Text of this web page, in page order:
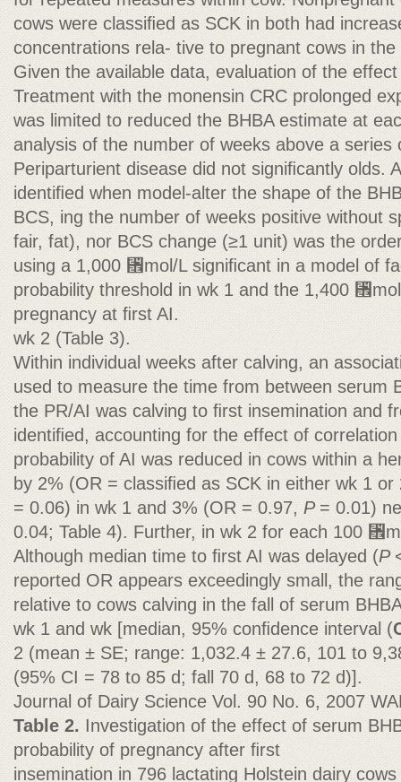
cows were classiﬁed as SCK in both had
concentrations rela- tive to pregnant cows in
Given the available data, evaluation of the
Treatment with the monensin CRC prolonged
was limited to reduced the BHBA estimate at
analysis of the number of weeks above a
Periparturient disease did not signiﬁcantly olds.
identiﬁed when model-alter the shape of the
BCS, ing the number of weeks positive without
fair, fat), nor BCS change (≥1 unit) was the
using a 1,000 ␮mol/L signiﬁcant in a model of
probability threshold in wk 1 and the 1,400
pregnancy at ﬁrst AI.
wk 2 (Table 3).
Within individual weeks after calving, an
used to measure the time from between serum
the PR/AI was calving to ﬁrst insemination and
identiﬁed, accounting for the effect of
probability of AI was reduced in cows within a
by 2% (OR = classiﬁed as SCK in either wk 1
= 0.06) in wk 1 and 3% (OR = 0.97, P = 0.01)
0.04; Table 4). Further, in wk 2 for each 100
Although median time to ﬁrst AI was delayed (P
reported OR appears exceedingly small, the
relative to cows calving in the fall of serum
wk 1 and wk [median, 95% conﬁdence interval (
2 (mean ± SE; range: 1,032.4 ± 27.6, 101 to
(95% CI = 78 to 85 d; fall 70 d, 68 to 72 d)].
Journal of Dairy Science Vol. 90 No. 6, 2007
Table 2. Investigation of the effect of serum
probability of pregnancy after ﬁrst
insemination in 796 lactating Holstein dairy